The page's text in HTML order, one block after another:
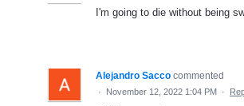
I'm going to die without being
Alejandro Sacco commented
· November 12, 2022 1:04 PM ·